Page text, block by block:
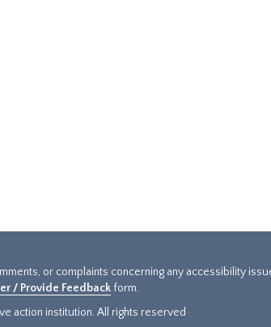
or complaints concerning any accessibility
/ Provide Feedback form.
action institution. All rights reserved